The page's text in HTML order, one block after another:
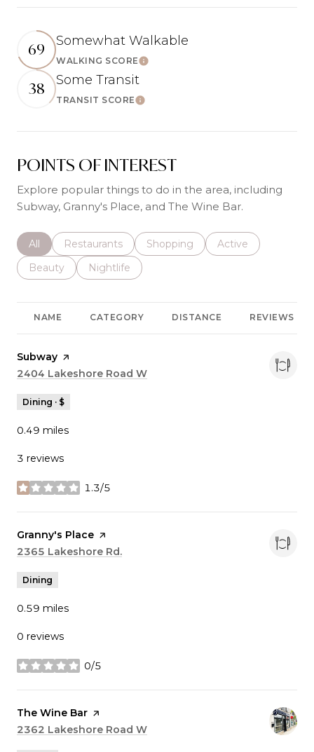
69 Somewhat Walkable
WALKING SCORELearn More
38 Some Transit
TRANSIT SCORELearn More
POINTS OF INTEREST
Explore popular things to do in the area, including
Subway, Granny's Place, and The Wine Bar.
Search businesses related to
All Search businesses related to
Restaurants Search businesses related to
Shopping Search businesses
Active
Search businesses related to
Beauty Search businesses related to
Nightlife
NAME CATEGORY DISTANCE REVIEWS
Visit the
Subway page on Yelp
Search
2404 Lakeshore Road W
Dining · $
0.49 miles
3 reviews
1.3/5
stars
Visit the
Granny's Place page on Yelp
Search
2365 Lakeshore Rd.
Dining
0.59 miles
0 reviews
0/5
stars
Visit the
The Wine Bar page on Yelp
Search
2362 Lakeshore Road W